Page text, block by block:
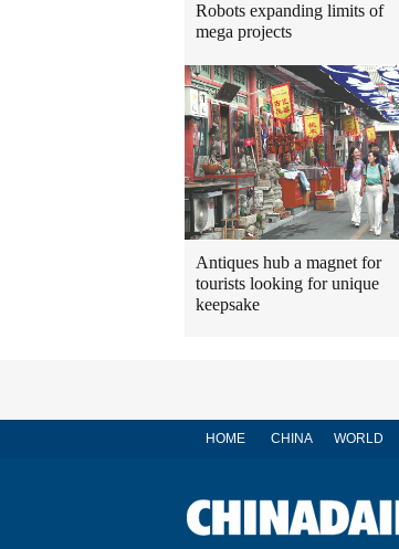
Robots expanding limits of
mega projects
Antiques hub a magnet for
tourists looking for unique
keepsake
HOME CHINA WORLD